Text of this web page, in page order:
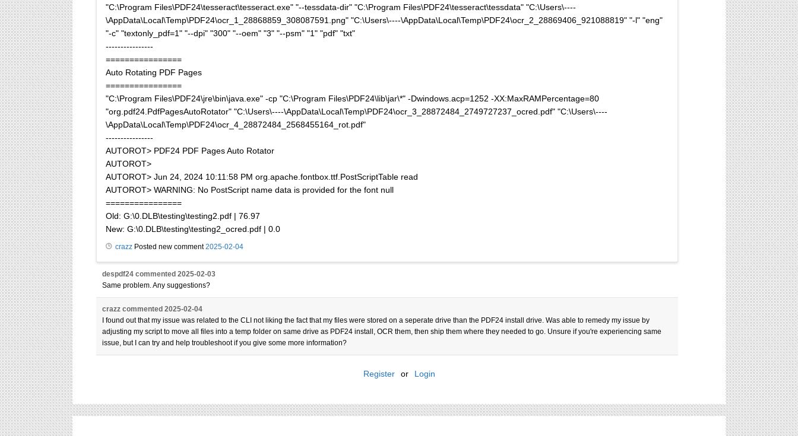
"C:\Program Files\PDF24\tesseract\tesseract.exe" "--tessdata-dir" "C:\Program Files\PDF24\tesseract\tessdata" "C:\Users\----
\AppData\Local\Temp\PDF24\ocr_1_28868859_308087591.png" "C:\Users\----\AppData\Local\Temp\PDF24\ocr_2_28869406_921088819" "-l" "eng"
"-c" "textonly_pdf=1" "--dpi" "300" "--oem" "3" "--psm" "1" "pdf" "txt"
----------------
================
Auto Rotating PDF Pages
================
"C:\Program Files\PDF24\jre\bin\java.exe" -cp "C:\Program Files\PDF24\lib\jar\*" -Dwindows.acp=1252 -XX:MaxRAMPercentage=80
"org.pdf24.PdfPagesAutoRotator" "C:\Users\----\AppData\Local\Temp\PDF24\ocr_3_28872484_2749727237_ocred.pdf" "C:\Users\----
\AppData\Local\Temp\PDF24\ocr_4_28872484_2568455164_rot.pdf"
----------------
AUTOROT> PDF24 PDF Pages Auto Rotator
AUTOROT>
AUTOROT> Jun 24, 2024 10:11:58 PM org.apache.fontbox.ttf.PostScriptTable read
AUTOROT> WARNING: No PostScript name data is provided for the font null
================
Old: G:\0.DLB\testing\testing2.pdf | 76.97
New: G:\0.DLB\testing\testing2_ocred.pdf | 0.0
crazz Posted new comment2025-02-04
despdf24 commented 2025-02-03
Same problem. Any suggestions?
crazz commented 2025-02-04
I found out that my issue was related to the CLI not liking the fact that my files were stored on a seperate drive than the PDF24 install drive. Was able to remedy my issue by
adjusting my script to move all files into a temp folder on same drive as PDF24 install, OCR them, then ship them where they needed to go. Unsure if you're experiencing same
issue, but I can try and help troubleshoot if you give some more information?
Register or Login